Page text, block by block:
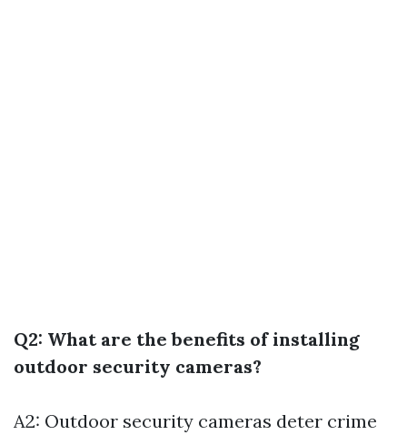
Q2: What are the benefits of installing
outdoor security cameras?
A2: Outdoor security cameras deter crime